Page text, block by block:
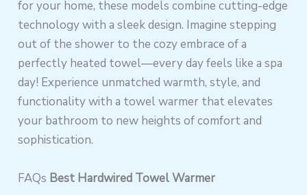
for your home, these models combine cutting-edge
technology with a sleek design. Imagine stepping
out of the shower to the cozy embrace of a
perfectly heated towel—every day feels like a spa
day! Experience unmatched warmth, style, and
functionality with a towel warmer that elevates
your bathroom to new heights of comfort and
sophistication.
FAQs Best Hardwired Towel Warmer